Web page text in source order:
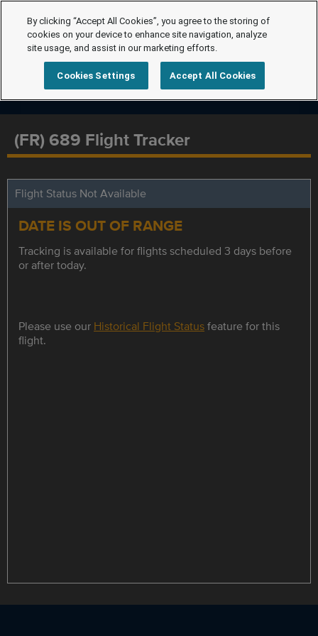
(FR) 689 Flight Tracker
Flight Status Not Available
DATE IS OUT OF RANGE
Tracking is available for flights scheduled 3 days before
or after today.
Please use our Historical Flight Statusfeature for this
flight.
By clicking “Accept All Cookies”, you agree to the storing of
cookies on your device to enhance site navigation, analyze
site usage, and assist in our marketing efforts.
Cookies Settings Accept All Cookies